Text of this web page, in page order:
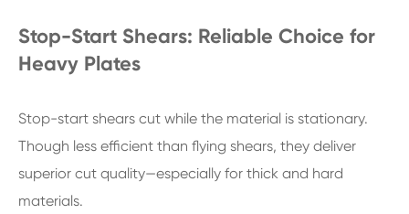
Stop-Start Shears: Reliable Choice for
Heavy Plates
Stop-start shears cut while the material is stationary.
Though less efficient than flying shears, they deliver
superior cut quality—especially for thick and hard
materials.